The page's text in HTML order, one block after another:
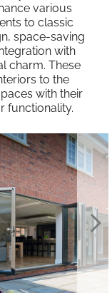
various
to classic
space-saving
with
charm. These
to the
with their
functionality.